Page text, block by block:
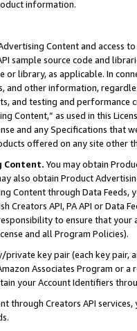
information.
Content and access
sample source code and
or library, as applicable. In
and other information,
and testing and
Content,” as used in this
and any Specifications that
offered on any site other
Content. You may obtain
also obtain Product
Content through Data Feeds,
Creators API, PA API or Data
to ensure that your
and all Program Policies).
key pair (each key pair,
Associates Program or
your Account Identifiers
through Creators API